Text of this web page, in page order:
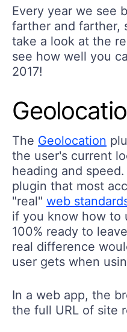
Every year we see
farther and farther,
take a look at the
see how well you
2017!
The Geolocation
the user's current
heading and
plugin that most
"real" web
if you know how to
100% ready to
real difference
user gets when
In a web app, the
the full URL of site